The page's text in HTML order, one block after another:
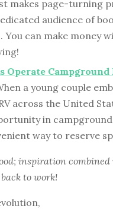
makes page-turning
audience of
You can make money
Operate
a young couple
across the United
in
way to reserve
inspiration
to work!